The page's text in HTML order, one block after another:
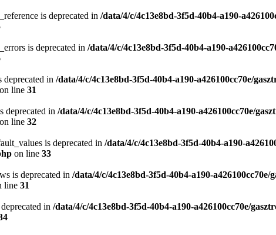
is deprecated in /data/4/c/4c13e8bd-3f5d-40b4-a190-
is deprecated in /data/4/c/4c13e8bd-3f5d-40b4-a190-
in /data/4/c/4c13e8bd-3f5d-40b4-a190-a426100cc70e/
on line 31
deprecated in /data/4/c/4c13e8bd-3f5d-40b4-a190-a426100cc70e/
on line 32
is deprecated in /data/4/c/4c13e8bd-3f5d-40b4-a190-
on line 33
is deprecated in /data/4/c/4c13e8bd-3f5d-40b4-a190-
line 31
in /data/4/c/4c13e8bd-3f5d-40b4-a190-a426100cc70e/